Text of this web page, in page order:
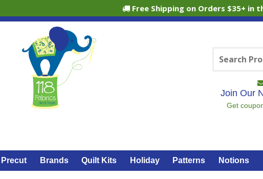
Free Shipping on Orders $35+ in
Join Our
Get
Precut Brands Quilt Kits Holiday Patterns Notions